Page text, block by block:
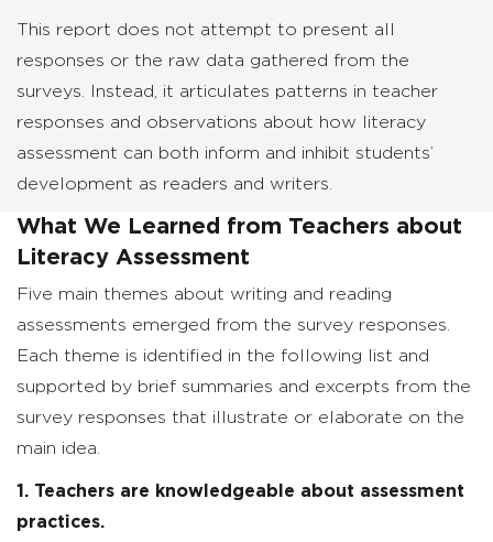
This report does not attempt to present all
responses or the raw data gathered from the
surveys. Instead, it articulates patterns in teacher
responses and observations about how literacy
assessment can both inform and inhibit students’
development as readers and writers.
What We Learned from Teachers about
Literacy Assessment
Five main themes about writing and reading
assessments emerged from the survey responses.
Each theme is identified in the following list and
supported by brief summaries and excerpts from the
survey responses that illustrate or elaborate on the
main idea.
1. Teachers are knowledgeable about assessment
practices.